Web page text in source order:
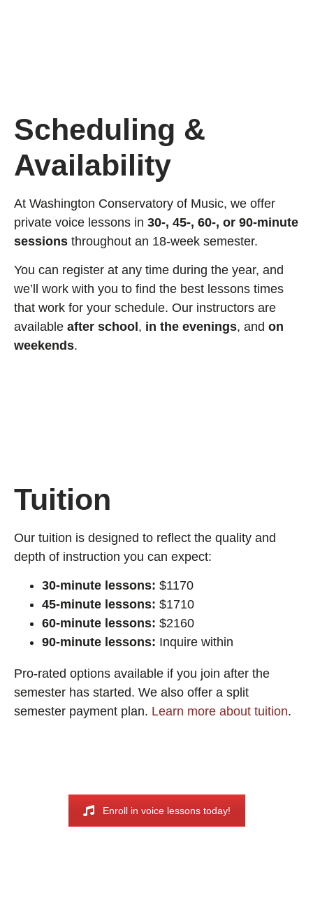
Scheduling &
Availability
At Washington Conservatory of Music, we offer
private voice lessons in 30-, 45-, 60-, or 90-minute
sessions throughout an 18-week semester.
You can register at any time during the year, and
we’ll work with you to find the best lessons times
that work for your schedule. Our instructors are
available after school , in the evenings, and on
weekends.
Tuition
Our tuition is designed to reflect the quality and
depth of instruction you can expect:
30-minute lessons: $1170
45-minute lessons: $1710
60-minute lessons: $2160
90-minute lessons: Inquire within
Pro-rated options available if you join after the
semester has started. We also offer a split
semester payment plan. Learn more about tuition.
Enroll in voice lessons today!